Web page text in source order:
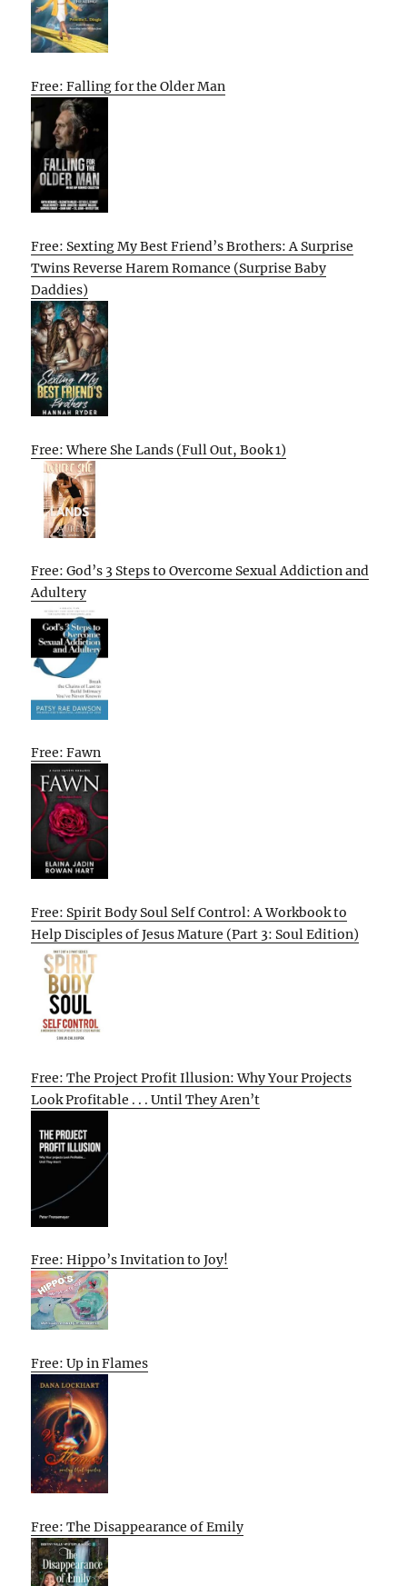
Free: Falling for the Older Man
Free: Sexting My Best Friend’s Brothers: A Surprise
Twins Reverse Harem Romance (Surprise Baby
Daddies)
Free: Where She Lands (Full Out, Book 1)
Free: God’s 3 Steps to Overcome Sexual Addiction and
Adultery
Free: Fawn
Free: Spirit Body Soul Self Control: A Workbook to
Help Disciples of Jesus Mature (Part 3: Soul Edition)
Free: The Project Profit Illusion: Why Your Projects
Look Profitable . . . Until They Aren’t
Free: Hippo’s Invitation to Joy!
Free: Up in Flames
Free: The Disappearance of Emily